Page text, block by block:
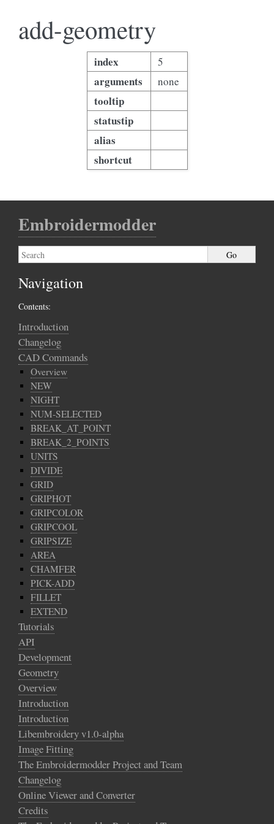
add-geometry
index 5
arguments none
tooltip
statustip
alias
shortcut
Embroidermodder
Navigation
Contents:
Introduction
Changelog
CAD Commands
Overview
NEW
NIGHT
NUM-SELECTED
BREAK_AT_POINT
BREAK_2_POINTS
UNITS
DIVIDE
GRID
GRIPHOT
GRIPCOLOR
GRIPCOOL
GRIPSIZE
AREA
CHAMFER
PICK-ADD
FILLET
EXTEND
Tutorials
API
Development
Geometry
Overview
Introduction
Introduction
Libembroidery v1.0-alpha
Image Fitting
The Embroidermodder Project and Team
Changelog
Online Viewer and Converter
Credits